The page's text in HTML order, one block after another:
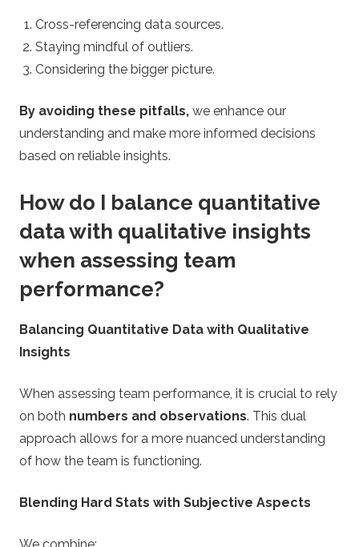
Cross-referencing data sources.
Staying mindful of outliers.
Considering the bigger picture.
By avoiding these pitfalls, we enhance our
understanding and make more informed decisions
based on reliable insights.
How do I balance quantitative
data with qualitative insights
when assessing team
performance?
Balancing Quantitative Data with Qualitative
Insights
When assessing team performance, it is crucial to rely
on both numbers and observations. This dual
approach allows for a more nuanced understanding
of how the team is functioning.
Blending Hard Stats with Subjective Aspects